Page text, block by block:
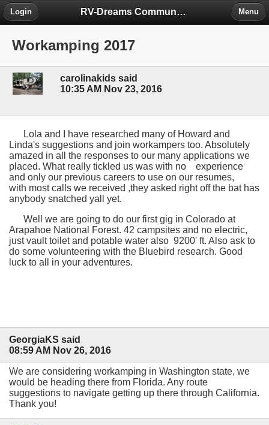
RV-Dreams Community Forum
Login Menu
Workamping 2017
carolinakids said
10:35 AM Nov 23, 2016
Lola and I have researched many of Howard and
Linda's suggestions and join workampers too. Absolutely
amazed in all the responses to our many applications we
placed. What really tickled us was with no experience
and only our previous careers to use on our resumes,
with most calls we received ,they asked right off the bat has
anybody snatched yall yet.
Well we are going to do our first gig in Colorado at
Arapahoe National Forest. 42 campsites and no electric,
just vault toilet and potable water also 9200' ft. Also ask to
do some volunteering with the Bluebird research. Good
luck to all in your adventures.
GeorgiaKS said
08:59 AM Nov 26, 2016
We are considering workamping in Washington state, we
would be heading there from Florida. Any route
suggestions to navigate getting up there through California.
Thank you!